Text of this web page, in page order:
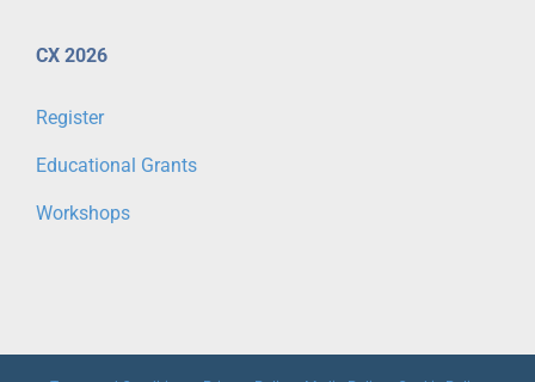
CX 2026
Register
Educational Grants
Workshops